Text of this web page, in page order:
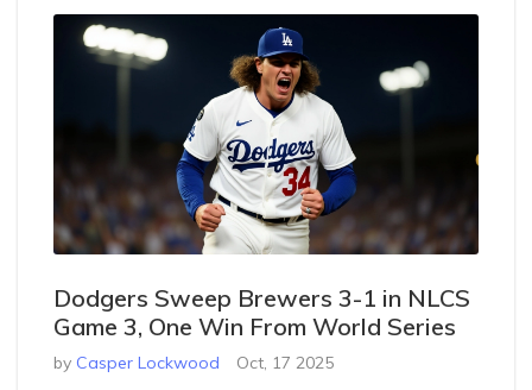
Dodgers Sweep Brewers 3-1 in NLCS
Game 3, One Win From World Series
by Casper Lockwood Oct, 17 2025